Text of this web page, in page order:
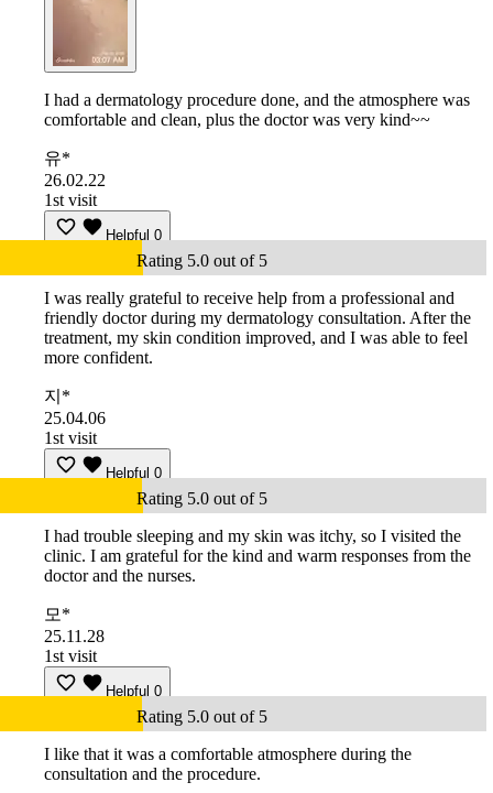
I had a dermatology procedure done, and the atmosphere was
comfortable and clean, plus the doctor was very kind~~
유*
26.02.22
1st visit
Helpful 0
Rating 5.0 out of 5
I was really grateful to receive help from a professional and
friendly doctor during my dermatology consultation. After the
treatment, my skin condition improved, and I was able to feel
more confident.
지*
25.04.06
1st visit
Helpful 0
Rating 5.0 out of 5
I had trouble sleeping and my skin was itchy, so I visited the
clinic. I am grateful for the kind and warm responses from the
doctor and the nurses.
모*
25.11.28
1st visit
Helpful 0
Rating 5.0 out of 5
I like that it was a comfortable atmosphere during the
consultation and the procedure.